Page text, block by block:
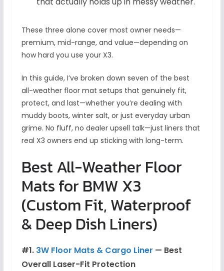
These three alone cover most owner needs—
premium, mid-range, and value—depending on
how hard you use your X3.
In this guide, I’ve broken down seven of the best
all-weather floor mat setups that genuinely fit,
protect, and last—whether you’re dealing with
muddy boots, winter salt, or just everyday urban
grime. No fluff, no dealer upsell talk—just liners that
real X3 owners end up sticking with long-term.
Best All-Weather Floor
Mats for BMW X3
(Custom Fit, Waterproof
& Deep Dish Liners)
#1. 3W Floor Mats & Cargo Liner — Best
Overall Laser-Fit Protection